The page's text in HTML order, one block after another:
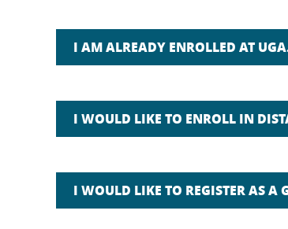
I AM ALREADY ENROLLED AT
I WOULD LIKE TO ENROLL IN
I WOULD LIKE TO REGISTER AS A